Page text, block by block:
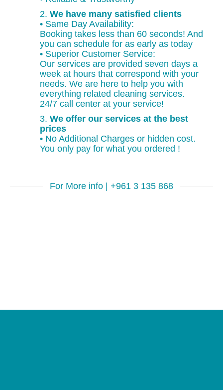
2. We have many satisfied clients
• Same Day Availability:
Booking takes less than 60 seconds! And
you can schedule for as early as today
• Superior Customer Service:
Our services are provided seven days a
week at hours that correspond with your
needs. We are here to help you with
everything related cleaning services.
24/7 call center at your service!
3. We offer our services at the best
prices
• No Additional Charges or hidden cost.
You only pay for what you ordered !
For More info | +961 3 135 868